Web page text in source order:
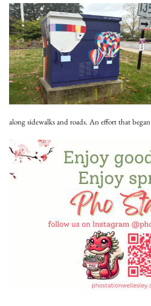
along sidewalks and roads. An effort that began